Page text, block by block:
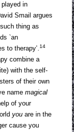
in
Smail argues
thing as
`an
to therapy’.14
combine a
with the self-
of their own
name magical
of your
you are in the
cause you